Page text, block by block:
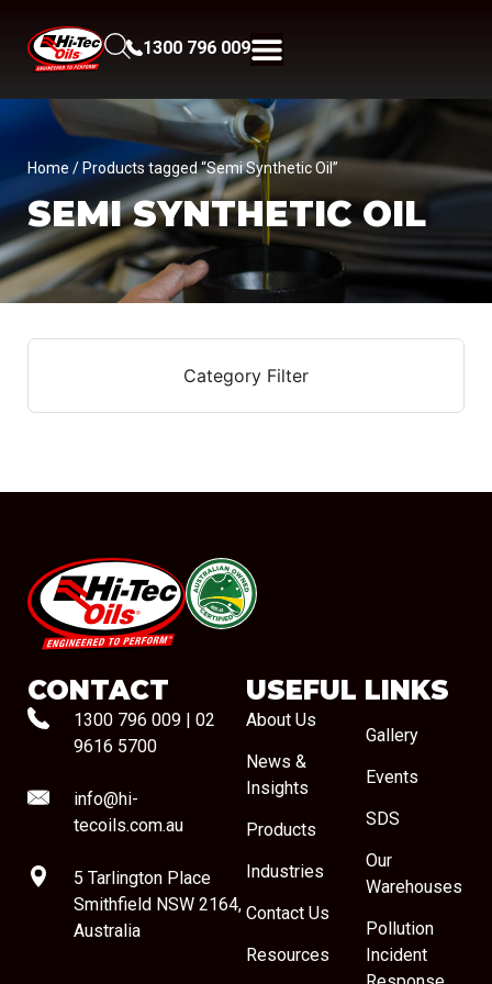
1300 796 009
Home / Products tagged “Semi Synthetic Oil”
SEMI SYNTHETIC OIL
Category Filter
#08544
CONTACT
1300 796 009
02
9616 5700
info@hi-
tecoils.com.au
5 Tarlington Place
Smithfield NSW 2164,
Australia
USEFUL LINKS
About Us
News &
Insights
Products
Industries
Contact Us
Resources
Gallery
Events
SDS
Our
Warehouses
Pollution
Incident